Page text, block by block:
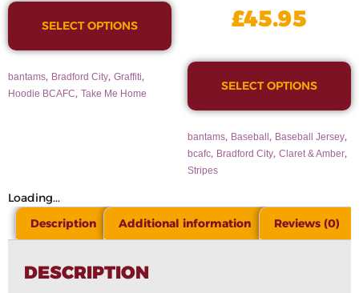
SELECT OPTIONS
bantams, Bradford City, Graffiti,
Hoodie BCAFC, Take Me Home
£45.95
SELECT OPTIONS
bantams, Baseball , Baseball Jersey,
bcafc, Bradford City, Claret & Amber,
Stripes
Loading...
Description
Additional information Reviews (0)
DESCRIPTION